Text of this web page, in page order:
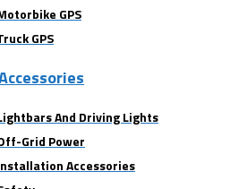
GPS
GPS
And Driving Lights
Grid Power
Accessories